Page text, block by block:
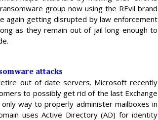
group now using the REvil brand
again getting disrupted by law enforcement
as they remain out of jail long enough to
attacks
out of date servers. Microsoft recently
to possibly get rid of the last Exchange
way to properly administer mailboxes in
uses Active Directory (AD) for identity